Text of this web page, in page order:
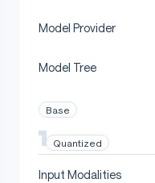
Model Provider
Model Tree
Base
Quantized
Input Modalities